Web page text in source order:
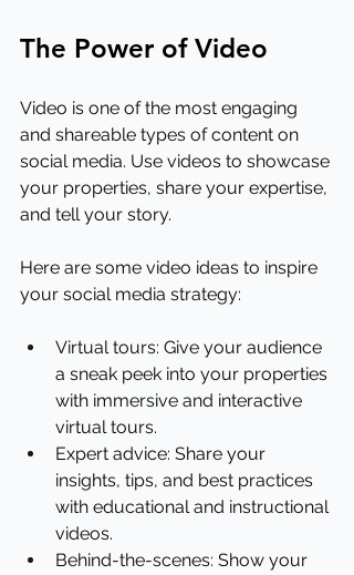
The Power of Video
Video is one of the most engaging
and shareable types of content on
social media. Use videos to showcase
your properties, share your expertise,
and tell your story.
Here are some video ideas to inspire
your social media strategy:
Virtual tours: Give your audience
a sneak peek into your properties
with immersive and interactive
virtual tours.
Expert advice: Share your
insights, tips, and best practices
with educational and instructional
videos.
Behind-the-scenes: Show your